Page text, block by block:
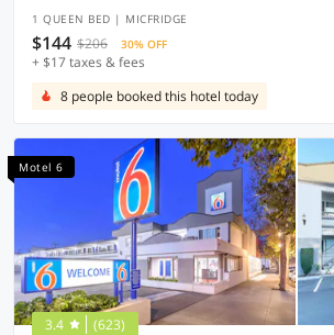
1 QUEEN BED | MICFRIDGE
$144 $206 30% OFF
+ $17 taxes & fees
8 people booked this hotel today
Motel 6
3.4 (623)